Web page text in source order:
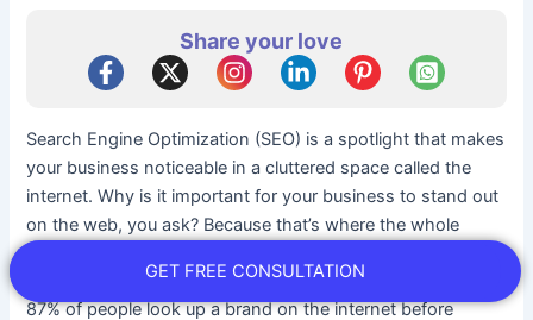
Share your love
Search Engine Optimization (SEO) is a spotlight that makes
your business noticeable in a cluttered space called the
internet. Why is it important for your business to stand out
on the web, you ask? Because that’s where the whole
87% of people look up a brand on the internet before
GET FREE CONSULTATION